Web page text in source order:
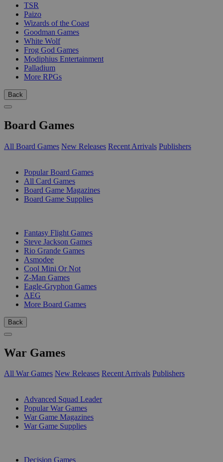
TSR
Paizo
Wizards of the Coast
Goodman Games
White Wolf
Frog God Games
Modiphius Entertainment
Palladium
More RPGs
Back
Board Games
All Board Games New Releases Recent Arrivals Publishers
Popular Board Games
All Card Games
Board Game Magazines
Board Game Supplies
Fantasy Flight Games
Steve Jackson Games
Rio Grande Games
Asmodee
Cool Mini Or Not
Z-Man Games
Eagle-Gryphon Games
AEG
More Board Games
Back
War Games
All War Games New Releases Recent Arrivals Publishers
Advanced Squad Leader
Popular War Games
War Game Magazines
War Game Supplies
Decision Games